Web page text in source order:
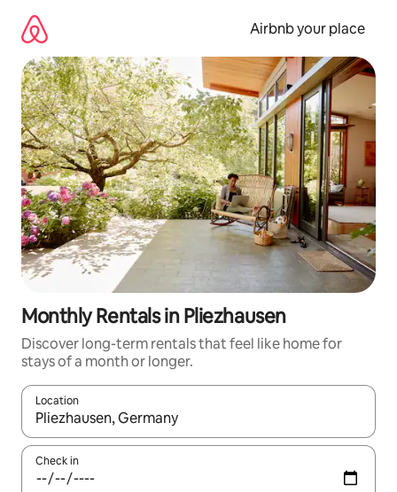
content
Airbnb your place
Monthly Rentals in Pliezhausen
Discover long-term rentals that feel like home for
stays of a month or longer.
Location
When results are available, navigate with the up and down
Check in